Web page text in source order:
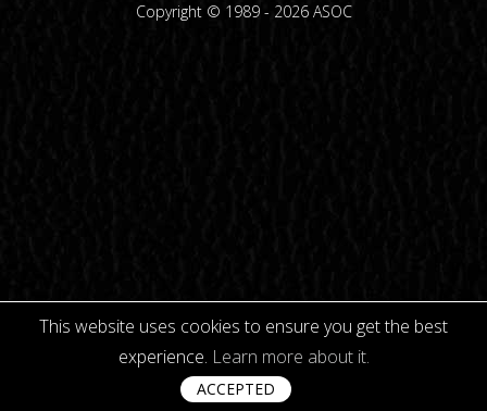
Copyright © 1989 - 2026ASOC
This website uses cookies to ensure you get the best
experience. Learn more about it.
ACCEPTED